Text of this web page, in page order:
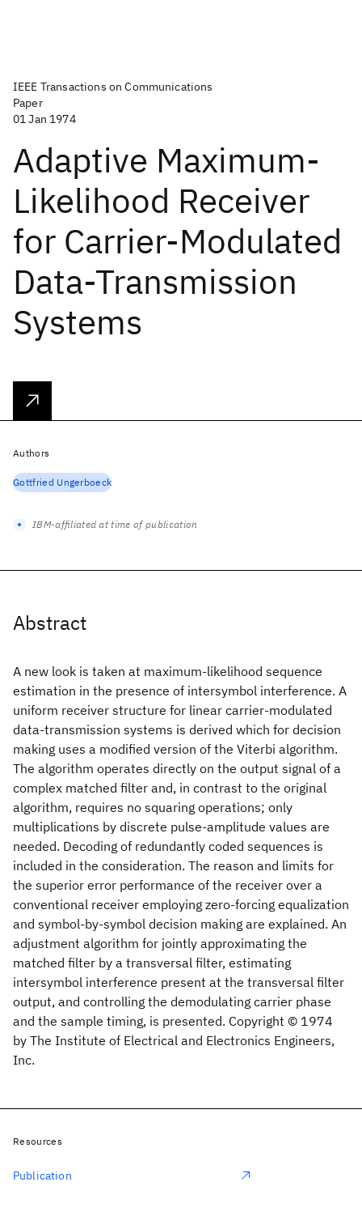
IEEE Transactions on Communications
Paper
01 Jan 1974
Adaptive Maximum-
Likelihood Receiver
for Carrier-Modulated
Data-Transmission
Systems
Abstract
A new look is taken at maximum-likelihood sequence
estimation in the presence of intersymbol interference. A
uniform receiver structure for linear carrier-modulated
data-transmission systems is derived which for decision
making uses a modified version of the Viterbi algorithm.
The algorithm operates directly on the output signal of a
complex matched filter and, in contrast to the original
algorithm, requires no squaring operations; only
multiplications by discrete pulse-amplitude values are
needed. Decoding of redundantly coded sequences is
included in the consideration. The reason and limits for
the superior error performance of the receiver over a
conventional receiver employing zero-forcing equalization
and symbol-by-symbol decision making are explained. An
adjustment algorithm for jointly approximating the
matched filter by a transversal filter, estimating
intersymbol interference present at the transversal filter
output, and controlling the demodulating carrier phase
and the sample timing, is presented. Copyright © 1974
by The Institute of Electrical and Electronics Engineers,
Inc.
Authors
Gottfried Ungerboeck
IBM-affiliated at time of publication
Resources
Publication